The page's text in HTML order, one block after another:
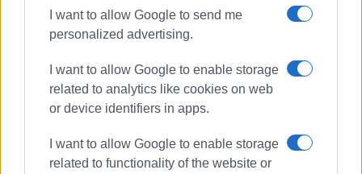
I want to allow Google to send me
personalized advertising.
I want to allow Google to enable storage
related to analytics like cookies on web
or device identifiers in apps.
I want to allow Google to enable storage
related to functionality of the website or